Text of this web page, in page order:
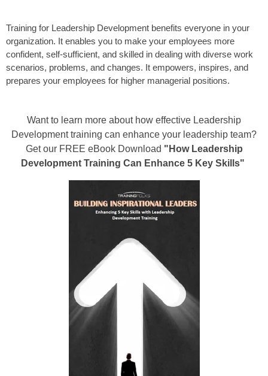
Training for Leadership Development benefits everyone in your
organization. It enables you to make your employees more
confident, self-sufficient, and skilled in dealing with diverse work
scenarios, problems, and changes. It empowers, inspires, and
prepares your employees for higher managerial positions.
Want to learn more about how effective Leadership
Development training can enhance your leadership team?
Get our FREE eBook Download "How Leadership
Development Training Can Enhance 5 Key Skills"